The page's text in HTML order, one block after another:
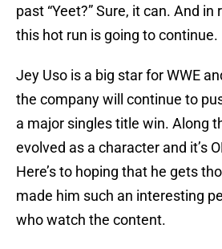
past “Yeet?” Sure, it can. And
this hot run is going to continue.
Jey Uso is a big star for WWE
the company will continue to
a major singles title win. Along
evolved as a character and it’s
Here’s to hoping that he gets
made him such an interesting
who watch the content.